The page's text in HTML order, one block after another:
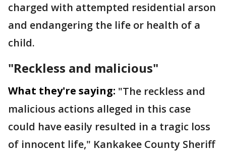
charged with attempted residential arson
and endangering the life or health of a
child.
"Reckless and malicious"
What they're saying: "The reckless and
malicious actions alleged in this case
could have easily resulted in a tragic loss
of innocent life," Kankakee County Sheriff